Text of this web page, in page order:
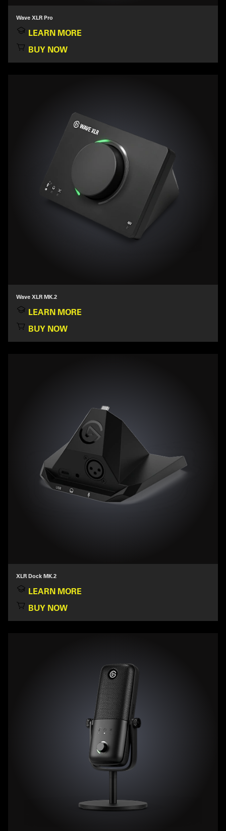
Wave XLR Pro
LEARN MORE
BUY NOW
Wave XLR MK.2
LEARN MORE
BUY NOW
XLR Dock MK.2
LEARN MORE
BUY NOW